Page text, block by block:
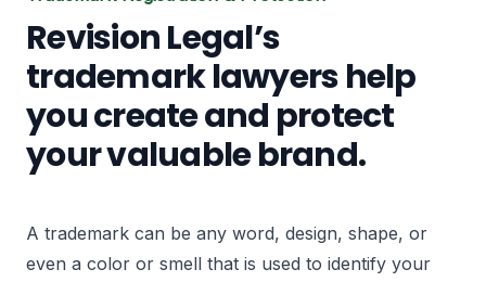
Revision Legal’s
trademark lawyers help
you create and protect
your valuable brand.
A trademark can be any word, design, shape, or
even a color or smell that is used to identify your